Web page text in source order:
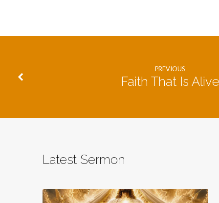
PREVIOUS
Faith That Is Alive
Latest Sermon